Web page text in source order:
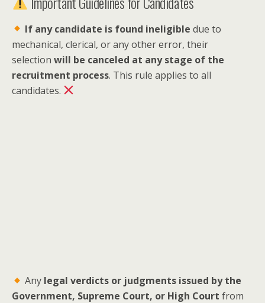
If any candidate is found ineligible due to
mechanical, clerical, or any other error, their
selection will be canceled at any stage of the
recruitment process. This rule applies to all
candidates.
Any legal verdicts or judgments issued by the
Government, Supreme Court, or High Court from